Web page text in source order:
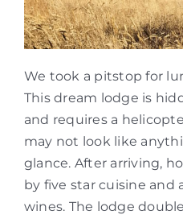
We took a pitstop for
This dream lodge is
and requires a
may not look like
glance. After arriving,
by five star cuisine and
wines. The lodge